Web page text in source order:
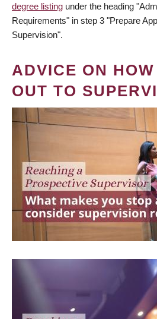
degree listing under the heading
Requirements" in step 3 "Prepare
Supervision".
ADVICE ON
OUT TO